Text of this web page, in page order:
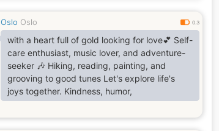
Oslo Oslo 0.3
with a heart full of gold looking for love💕 Self-
care enthusiast, music lover, and adventure-
seeker 🎶 Hiking, reading, painting, and
grooving to good tunes Let's explore life's
joys together. Kindness, humor,